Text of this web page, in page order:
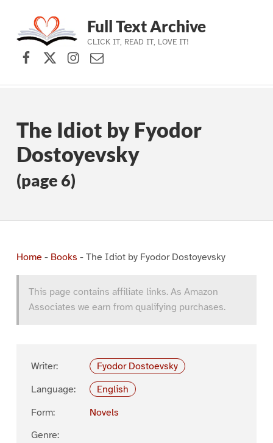
Skip to main navigation
Skip to main content
Skip to footer
Full Text Archive
CLICK IT, READ IT, LOVE IT!
Facebook
X (formerly Twitter)
Instagram
Contact Us
The Idiot by Fyodor
Dostoyevsky
(page 6)
Home- Books - The Idiot by Fyodor Dostoyevsky
This page contains affiliate links. As Amazon
Associates we earn from qualifying purchases.
Writer:
Fyodor Dostoevsky
Language:
English
Form:
Novels
Genre: